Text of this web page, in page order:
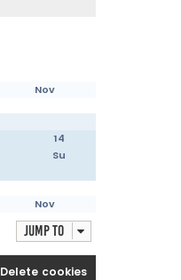
Nov
14
Su
Nov
Jump to
Delete cookies